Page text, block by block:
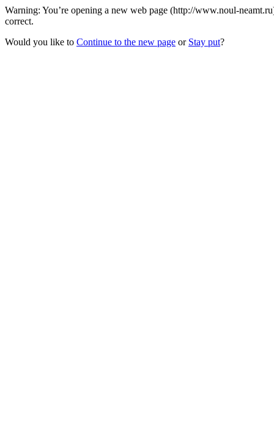
Warning: You’re opening a new web page (http://www.noul-
correct.
Would you like to Continue to the new page or Stay put?